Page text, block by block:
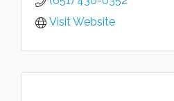
Visit Website